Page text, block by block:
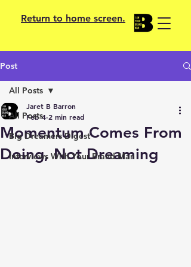
Return to home screen.
Post
All Posts
Big Dreamers Digest
Interviews With Your Brand Man
All Posts
Momentum Comes From
Doing, Not Dreaming
Jaret B Barron
Feb 4 2 min read